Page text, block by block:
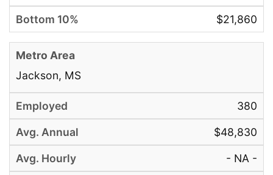
$21,860
Jackson, MS
380
$48,830
- NA -